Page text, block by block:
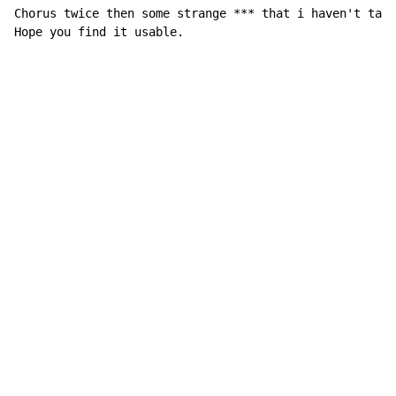
Chorus twice then some strange *** that i haven't
Hope you find it usable.